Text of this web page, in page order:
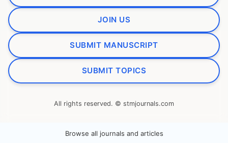
JOIN US
SUBMIT MANUSCRIPT
SUBMIT TOPICS
All rights reserved. © stmjournals.com
Browse all journals and articles